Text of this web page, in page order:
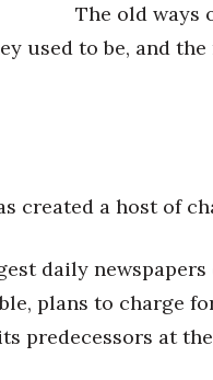
The old ways
used to be, and the
created a host of
daily
plans to charge
predecessors at